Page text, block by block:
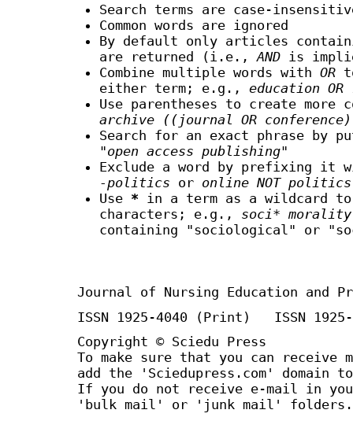
Search terms are case-
Common words are ignored
By default only articles
are returned (i.e.,AND is
Combine multiple words with OR
either term; e.g., education OR
Use parentheses to create more
archive ((journal OR conference)
Search for an exact phrase
"open access publishing"
Exclude a word by prefixing it
-politics or online NOT politics
Use * in a term as a wildcard to
characters; e.g., soci* morality
containing "sociological" or
Journal of Nursing Education and
ISSN 1925-4040 (Print) ISSN
Copyright © Sciedu Press
To make sure that you can receive
add the 'Sciedupress.com'
If you do not receive e-mail in
'bulk mail' or 'junk mail' folders.